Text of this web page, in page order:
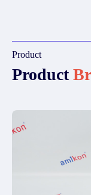
Product
Product